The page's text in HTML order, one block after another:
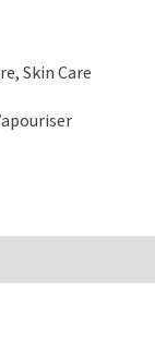
Skin Care